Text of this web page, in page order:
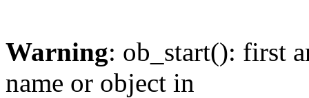
Warning: ob_start(): first
name or object in